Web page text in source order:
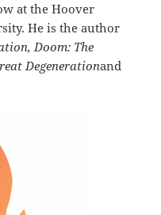
at the Hoover
He is the author
Doom: The
Degenerationand